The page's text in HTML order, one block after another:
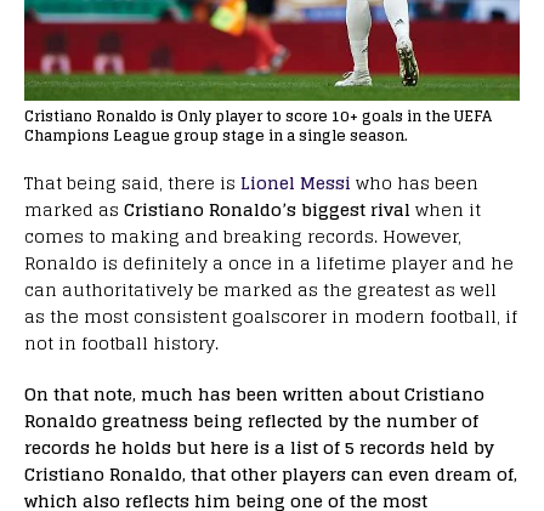
Cristiano Ronaldo is Only player to score 10+ goals in the UEFA
Champions League group stage in a single season.
That being said, there is Lionel Messi who has been
marked as Cristiano Ronaldo’s biggest rival when it
comes to making and breaking records. However,
Ronaldo is definitely a once in a lifetime player and he
can authoritatively be marked as the greatest as well
as the most consistent goalscorer in modern football, if
not in football history.
On that note, much has been written about Cristiano
Ronaldo greatness being reflected by the number of
records he holds but here is a list of 5 records held by
Cristiano Ronaldo, that other players can even dream of,
which also reflects him being one of the most